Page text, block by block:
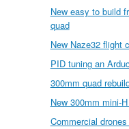
New easy to build
quad
New Naze32 flight
PID tuning an
300mm quad
New 300mm mini-
Commercial